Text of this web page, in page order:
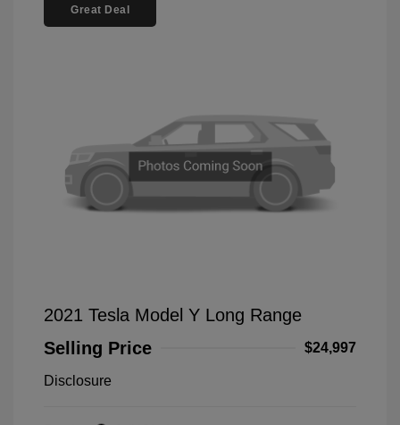
Great Deal
2021 Tesla Model Y Long Range
Selling Price
$24,997
Disclosure